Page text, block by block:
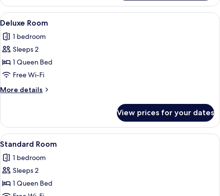
Room
View
all
photos
for
Deluxe
Room
A bedroom with a bed, wooden
11
Deluxe Room
1 bedroom
Sleeps 2
1 Queen Bed
Free Wi-Fi
More details
More
Room
View prices for your dates
View
all
photos
for
Standard
A hotel room with a bed, a wooden
10
Standard Room
1 bedroom
Sleeps 2
1 Queen Bed